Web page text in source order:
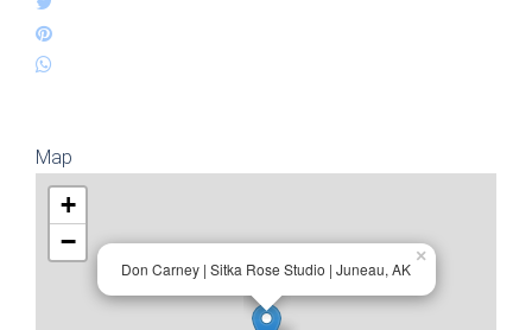
Map
Don Carney | Sitka Rose Studio | Juneau, AK
×
+
−